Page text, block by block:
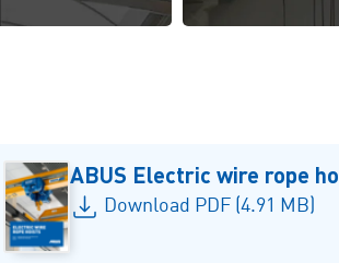
ABUS Electric wire rope
Download PDF (4.91 MB)